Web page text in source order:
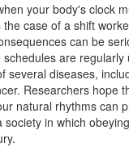
your body's clock
case of a shift
can be
are regularly
several diseases,
Researchers hope
natural rhythms can
society in which